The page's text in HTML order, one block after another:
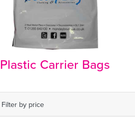
Plastic Carrier Bags
Filter by price